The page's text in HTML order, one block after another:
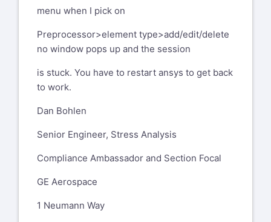
menu when I pick on
Preprocessor>element type>add/edit/delete
no window pops up and the session
is stuck. You have to restart ansys to get back
to work.
Dan Bohlen
Senior Engineer, Stress Analysis
Compliance Ambassador and Section Focal
GE Aerospace
1 Neumann Way